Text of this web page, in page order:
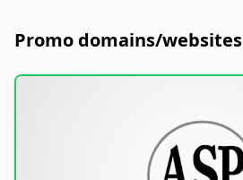
Promo domains/websites